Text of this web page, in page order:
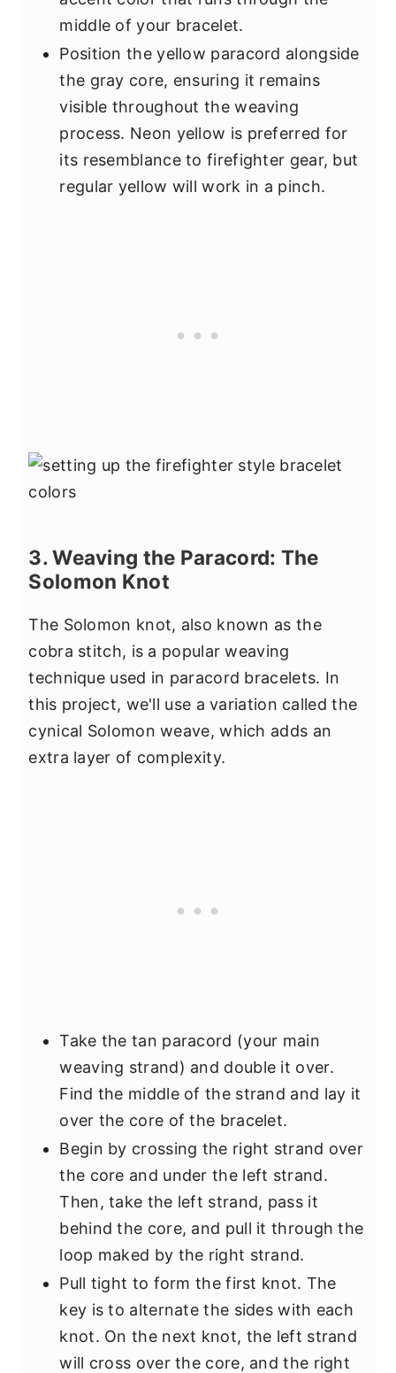
middle of your bracelet.
Position the yellow paracord alongside
the gray core, ensuring it remains
visible throughout the weaving
process. Neon yellow is preferred for
its resemblance to firefighter gear, but
regular yellow will work in a pinch.
3. Weaving the Paracord: The
Solomon Knot
The Solomon knot, also known as the
cobra stitch, is a popular weaving
technique used in paracord bracelets. In
this project, we'll use a variation called the
cynical Solomon weave, which adds an
extra layer of complexity.
Take the tan paracord (your main
weaving strand) and double it over.
Find the middle of the strand and lay it
over the core of the bracelet.
Begin by crossing the right strand over
the core and under the left strand.
Then, take the left strand, pass it
behind the core, and pull it through the
loop maked by the right strand.
Pull tight to form the first knot. The
key is to alternate the sides with each
knot. On the next knot, the left strand
will cross over the core, and the right